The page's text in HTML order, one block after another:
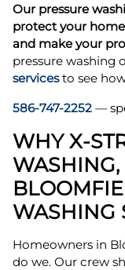
Our pressure
protect your
and make your
pressure washing
servicesto see
586-747-2252 —
WHY X-
WASHING,
WASHING
Homeowners in
do we. Our crew